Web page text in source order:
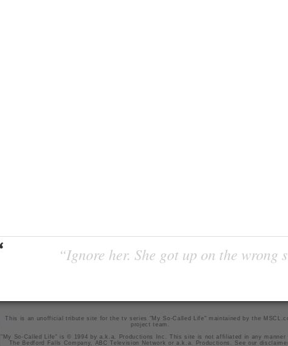
“Ignore her. She got up on the wrong
This is an unofficial tribute site for the tv series "My So-Called Life" maintained bythe
project team
"My So-Called Life" is © 1994 by a.k.a. Productions Inc. This site is not affiliated in any manner
The Bedford Falls Company, ABC Television Network or a.k.a. Productions. See our